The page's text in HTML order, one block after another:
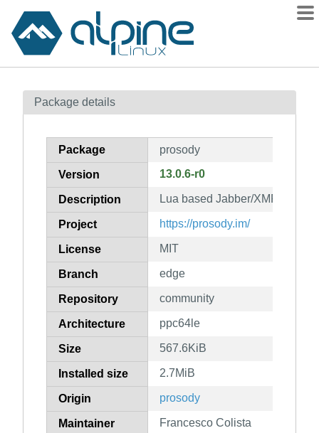
Contents
How to flag
Package details
Package prosody
Version 13.0.6-r0
Description Lua based Jabber/XMPP
Project https://prosody.im/
License MIT
Branch edge
Repository community
Architecture ppc64le
Size 567.6KiB
Installed size 2.7MiB
Origin prosody
Maintainer Francesco Colista